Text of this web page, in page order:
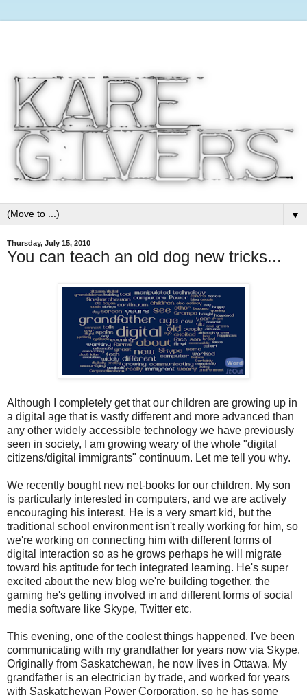
▼
Thursday, July 15, 2010
You can teach an old dog new tricks...
Although I completely get that our children are growing up in
a digital age that is vastly different and more advanced than
any other widely accessible technology we have previously
seen in society, I am growing weary of the whole "digital
citizens/digital immigrants" continuum. Let me tell you why.
We recently bought new net-books for our children. My son
is particularly interested in computers, and we are actively
encouraging his interest. He is a very smart kid, but the
traditional school environment isn't really working for him, so
we're working on connecting him with different forms of
digital interaction so as he grows perhaps he will migrate
toward his aptitude for tech integrated learning. He's super
excited about the new blog we're building together, the
gaming he's getting involved in and different forms of social
media software like Skype, Twitter etc.
This evening, one of the coolest things happened. I've been
communicating with my grandfather for years now via Skype.
Originally from Saskatchewan, he now lives in Ottawa. My
grandfather is an electrician by trade, and worked for years
with Saskatchewan Power Corporation, so he has some